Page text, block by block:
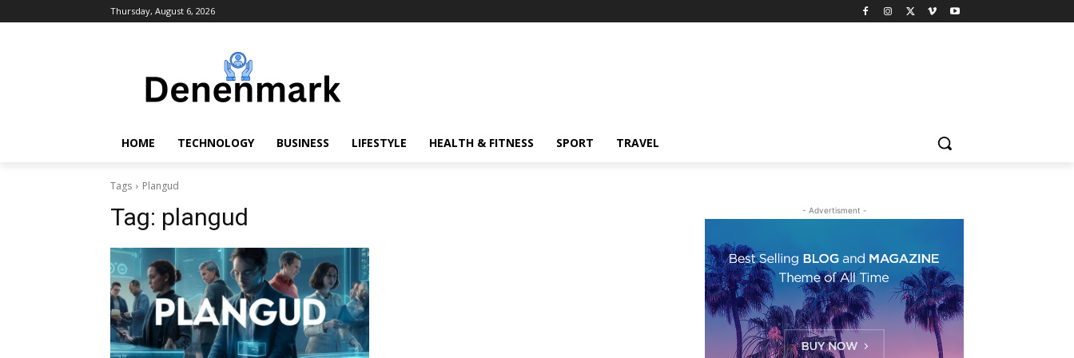
Thursday, August 6, 2026
HOME TECHNOLOGY BUSINESS LIFESTYLE HEALTH & FITNESS SPORT TRAVEL
Tags Plangud
Tag: plangud - Advertisment -